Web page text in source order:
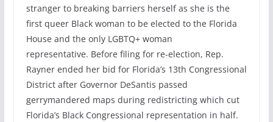
stranger to breaking barriers herself as she is the
first queer Black woman to be elected to the Florida
House and the only LGBTQ+ woman
representative. Before filing for re-election, Rep.
Rayner ended her bid for Florida’s 13th Congressional
District after Governor DeSantis passed
gerrymandered maps during redistricting which cut
Florida’s Black Congressional representation in half.